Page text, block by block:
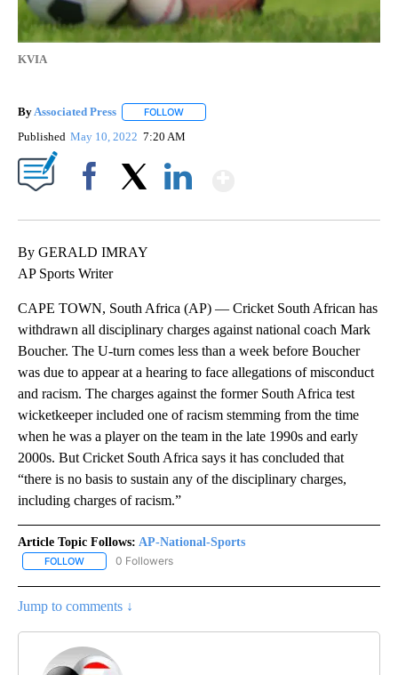
KVIA
By Associated Press FOLLOW
Published May 10, 2022 7:20 AM
By GERALD IMRAY
AP Sports Writer
CAPE TOWN, South Africa (AP) — Cricket South African has
withdrawn all disciplinary charges against national coach Mark
Boucher. The U-turn comes less than a week before Boucher
was due to appear at a hearing to face allegations of misconduct
and racism. The charges against the former South Africa test
wicketkeeper included one of racism stemming from the time
when he was a player on the team in the late 1990s and early
2000s. But Cricket South Africa says it has concluded that
“there is no basis to sustain any of the disciplinary charges,
including charges of racism.”
Article Topic Follows: AP-National-Sports
FOLLOW FOLLOW "AP-NATIONAL-SPORTS" TO RECEIVE NOTIFICATIONS
0 Followers
Jump to comments ↓